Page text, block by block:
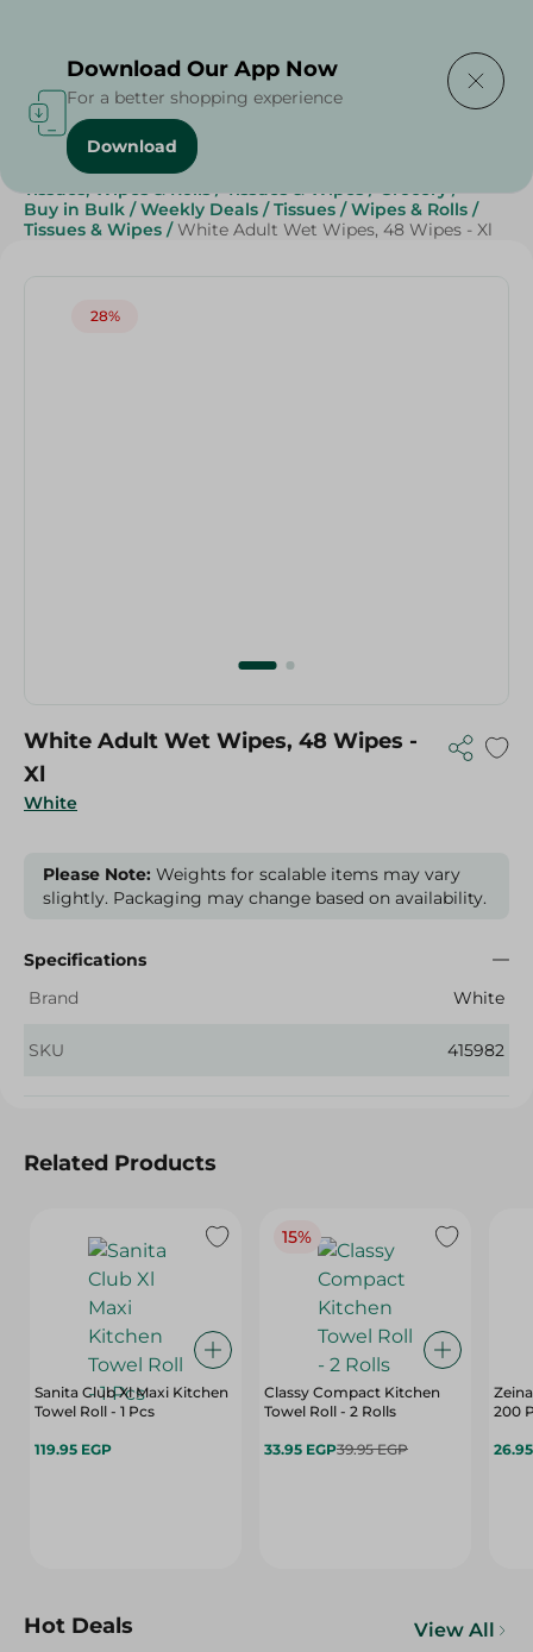
Home / Beauty & Personal Care
Tissues, Wipes & Rolls / Tissues & Wipes / Grocery /
Buy in Bulk / Weekly Deals / Tissues / Wipes & Rolls /
Tissues & Wipes / White Adult Wet Wipes, 48 Wipes - Xl
28%
White
White Adult Wet Wipes, 48 Wipes -
Xl
Please Note: Weights for scalable items may vary
slightly. Packaging may change based on availability.
Specifications
Brand
White
SKU 415982
Related Products
Sanita Club Xl Maxi Kitchen
Towel Roll - 1 Pcs
119.95 EGP
15%
Classy Compact Kitchen
Towel Roll - 2 Rolls
33.95 EGP39.95 EGP
200
Hot Deals View All
Download Our App Now
For a better shopping experience
Download